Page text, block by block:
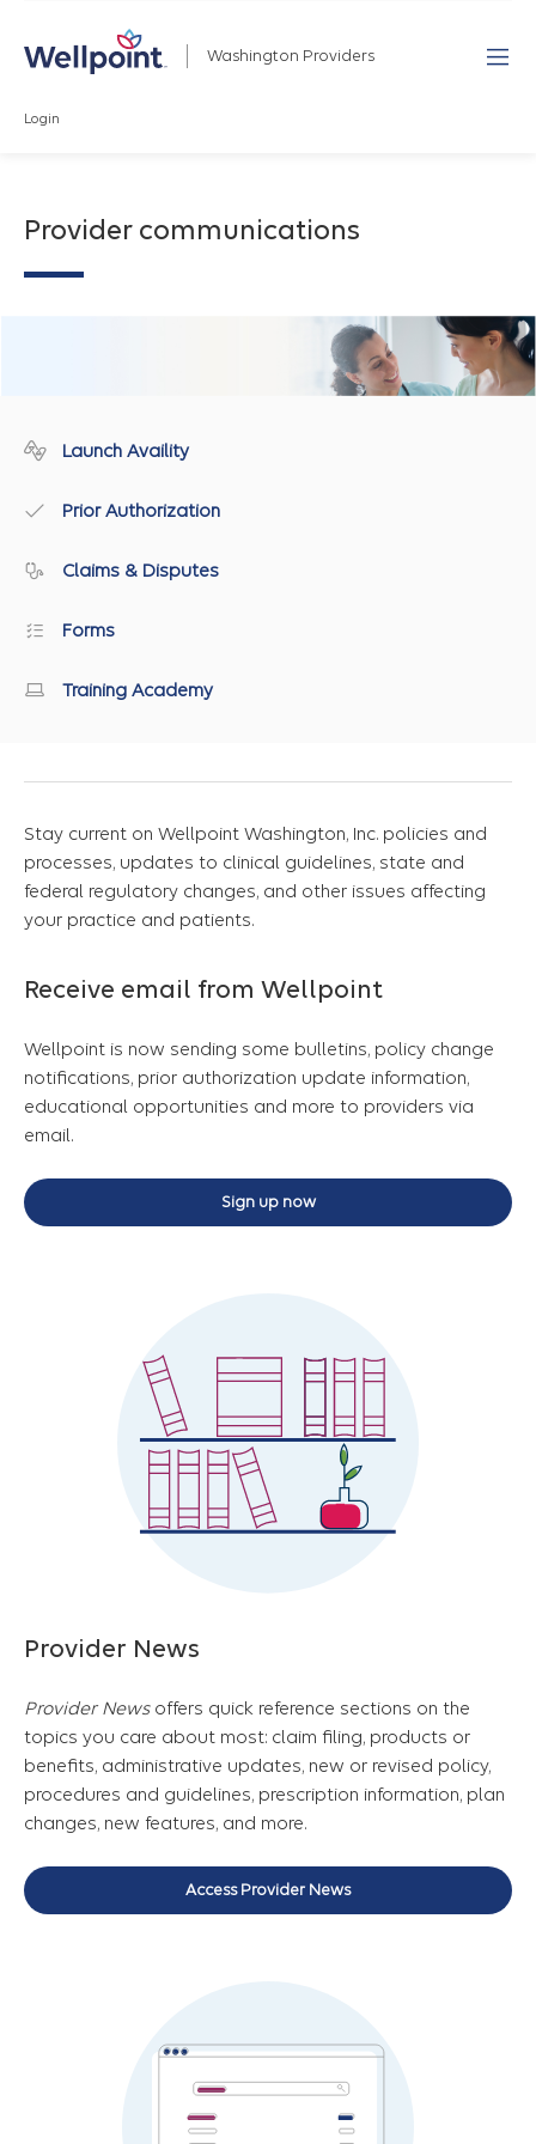
Login
Washington Providers
Provider communications
Launch Availity
Prior Authorization
Claims & Disputes
Forms
Training Academy
Stay current on Wellpoint Washington, Inc. policies and
processes, updates to clinical guidelines, state and
federal regulatory changes, and other issues affecting
your practice and patients.
Receive email from Wellpoint
Wellpoint is now sending some bulletins, policy change
notifications, prior authorization update information,
educational opportunities and more to providers via
email.
Sign up now
Provider News
Provider Newsoffers quick reference sections on the
topics you care about most: claim filing, products or
benefits, administrative updates, new or revised policy,
procedures and guidelines, prescription information, plan
changes, new features, and more.
Access Provider News